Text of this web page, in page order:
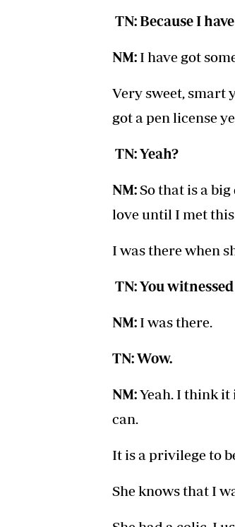
TN: Because I
NM: I have got
Very sweet, smart
got a pen license
TN: Yeah?
NM:So that is a
love until I met
I was there when
TN: You
NM: I was there.
TN: Wow.
NM:Yeah. I think
can.
It is a privilege to
She knows that I